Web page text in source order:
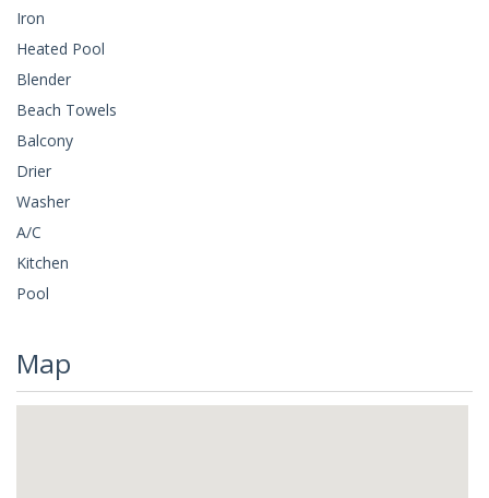
Iron
Heated Pool
Blender
Beach Towels
Balcony
Drier
Washer
A/C
Kitchen
Pool
Map